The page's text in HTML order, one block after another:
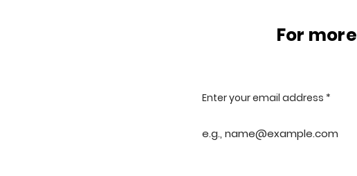
For more
Enter your email address